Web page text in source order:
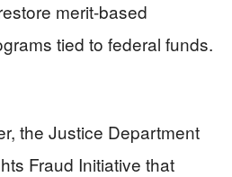
merit-based
tied to federal funds.
the Justice Department
Fraud Initiative that